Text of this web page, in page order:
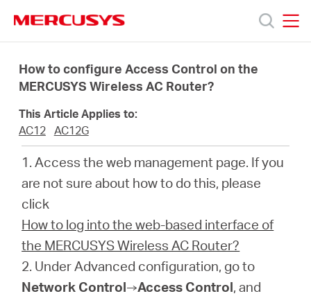
navigation
Termékek
Rólunk
tudom
megvásárolni
How to configure Access Control on the
MERCUSYS Wireless AC Router?
This Article Applies to:
AC12
AC12G
1. Access the web management page. If you
are not sure about how to do this, please
click
How to log into the web-based interface of
the MERCUSYS Wireless AC Router?
2. Under Advanced configuration, go to
Network Control→Access Control, and